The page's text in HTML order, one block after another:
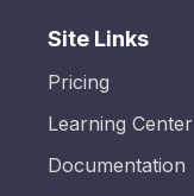
Site Links
Pricing
Learning Center
Documentation